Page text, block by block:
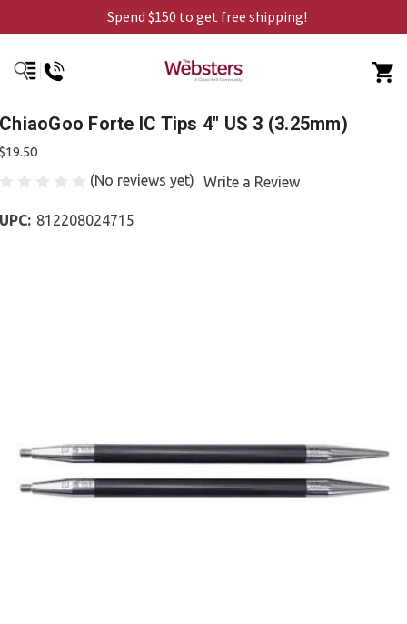
Spend $150 to get free shipping!
ChiaoGoo Forte IC Tips 4" US 3 (3.25mm)
$19.50
(No reviews yet) Write a Review
UPC: 812208024715